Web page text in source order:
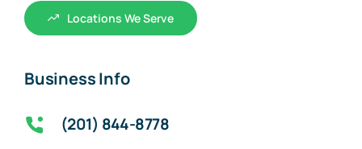
Locations We Serve
Business Info
(201) 844-8778